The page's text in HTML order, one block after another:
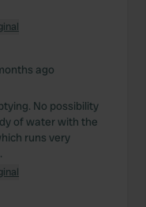
ago
No possibility
of water with the
runs very